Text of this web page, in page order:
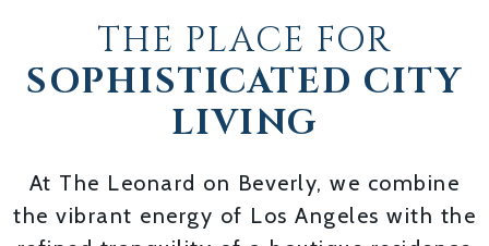
THE PLACE FOR
SOPHISTICATED CITY
LIVING
At The Leonard on Beverly, we combine
the vibrant energy of Los Angeles with the